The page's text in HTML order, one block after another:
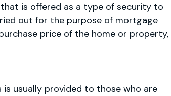
is offered as a type of security to
out for the purpose of mortgage
price of the home or property,
usually provided to those who are